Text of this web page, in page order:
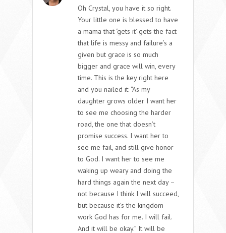
Oh Crystal, you have it so right.
Your little one is blessed to have
a mama that ‘gets it’-gets the fact
that life is messy and failure’s a
given but grace is so much
bigger and grace will win, every
time. This is the key right here
and you nailed it: “As my
daughter grows older I want her
to see me choosing the harder
road, the one that doesn’t
promise success. I want her to
see me fail, and still give honor
to God. I want her to see me
waking up weary and doing the
hard things again the next day –
not because I think I will succeed,
but because it’s the kingdom
work God has for me. I will fail.
And it will be okay.” It will be